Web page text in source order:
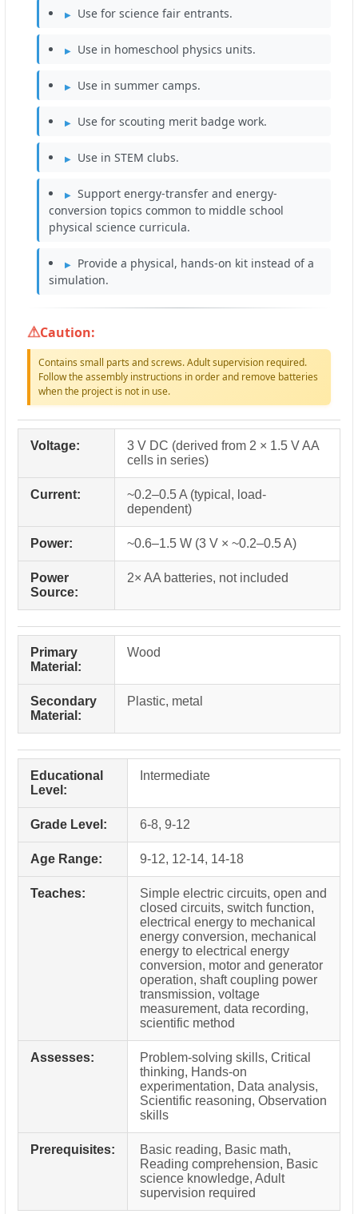
Use for science fair entrants.
Use in homeschool physics units.
Use in summer camps.
Use for scouting merit badge work.
Use in STEM clubs.
Support energy-transfer and energy-
conversion topics common to middle school
physical science curricula.
Provide a physical, hands-on kit instead of a
simulation.
Caution:
Contains small parts and screws. Adult supervision required.
Follow the assembly instructions in order and remove batteries
when the project is not in use.
Voltage:
3 V DC (derived from 2 × 1.5 V AA
cells in series)
Current:
~0.2–0.5 A (typical, load-
dependent)
Power: ~0.6–1.5 W (3 V × ~0.2–0.5 A)
Power
Source:
2× AA batteries, not included
Primary
Material:
Wood
Secondary
Material:
Plastic, metal
Educational
Level:
Intermediate
Grade Level: 6-8, 9-12
Age Range: 9-12, 12-14, 14-18
Teaches:
Simple electric circuits, open and
closed circuits, switch function,
electrical energy to mechanical
energy conversion, mechanical
energy to electrical energy
conversion, motor and generator
operation, shaft coupling power
transmission, voltage
measurement, data recording,
scientific method
Assesses:
Problem-solving skills, Critical
thinking, Hands-on
experimentation, Data analysis,
Scientific reasoning, Observation
skills
Prerequisites:
Basic reading, Basic math,
Reading comprehension, Basic
science knowledge, Adult
supervision required